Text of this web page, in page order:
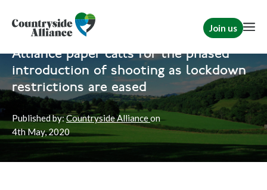
Join us
Home News Shooting
Alliance paper calls for the phased
introduction of shooting as lockdown
restrictions are eased
Published by:Countryside Allianceon
4thMay, 2020